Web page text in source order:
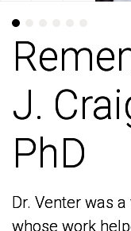
J.
PhD
Dr. Venter was
whose work
J.
PhD
Dr. Venter was
whose work